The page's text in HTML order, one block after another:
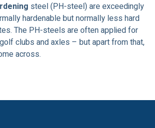
steel (PH-steel) are exceedingly
hardenable but normally less hard
The PH-steels are often applied for
clubs and axles – but apart from that,
across.